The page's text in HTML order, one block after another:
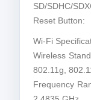
SD/SDHC/
Reset
Wi-Fi
Wireless
802.11g,